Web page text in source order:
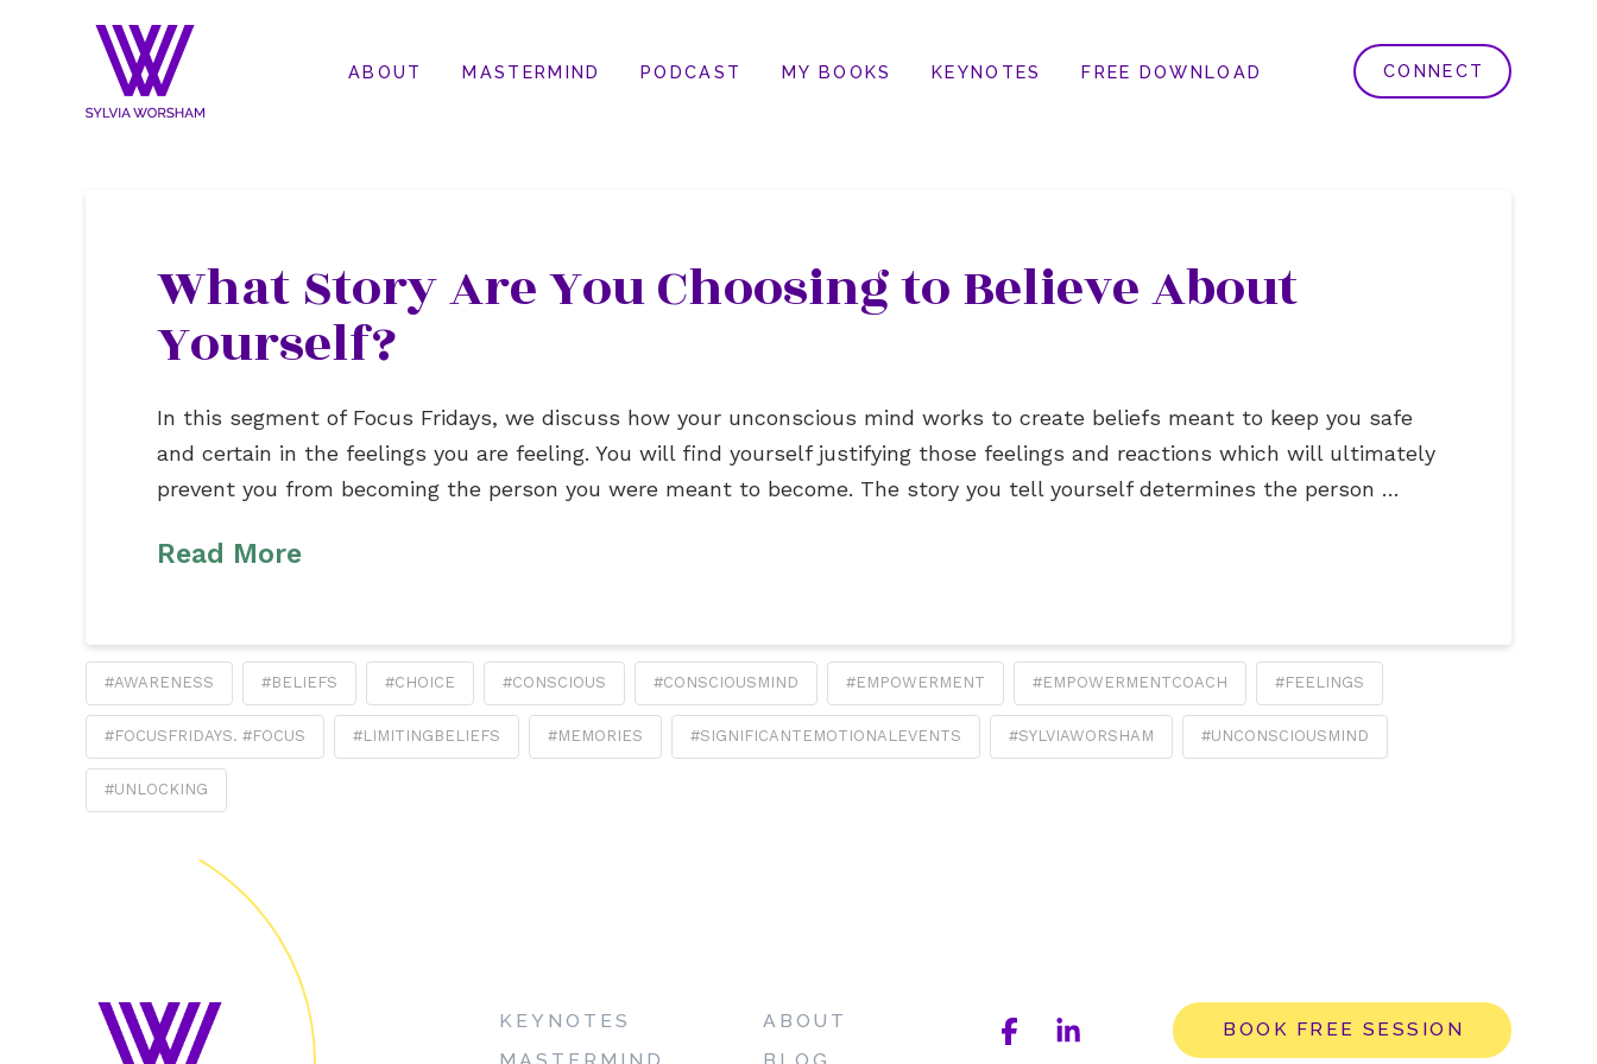
ABOUT MASTERMIND PODCAST MY BOOKS KEYNOTES FREE DOWNLOAD CONNECT
What Story Are You Choosing to Believe About
Yourself?
In this segment of Focus Fridays, we discuss how your unconscious mind works to create beliefs meant to keep you safe
and certain in the feelings you are feeling. You will find yourself justifying those feelings and reactions which will ultimately
prevent you from becoming the person you were meant to become. The story you tell yourself determines the person …
Read More
#AWARENESS #BELIEFS #CHOICE #CONSCIOUS #CONSCIOUSMIND #EMPOWERMENT #EMPOWERMENTCOACH #FEELINGS
#FOCUSFRIDAYS. #FOCUS #LIMITINGBELIEFS #MEMORIES #SIGNIFICANTEMOTIONALEVENTS #SYLVIAWORSHAM #UNCONSCIOUSMIND
#UNLOCKING
KEYNOTES
ABOUT
BOOK FREE SESSION